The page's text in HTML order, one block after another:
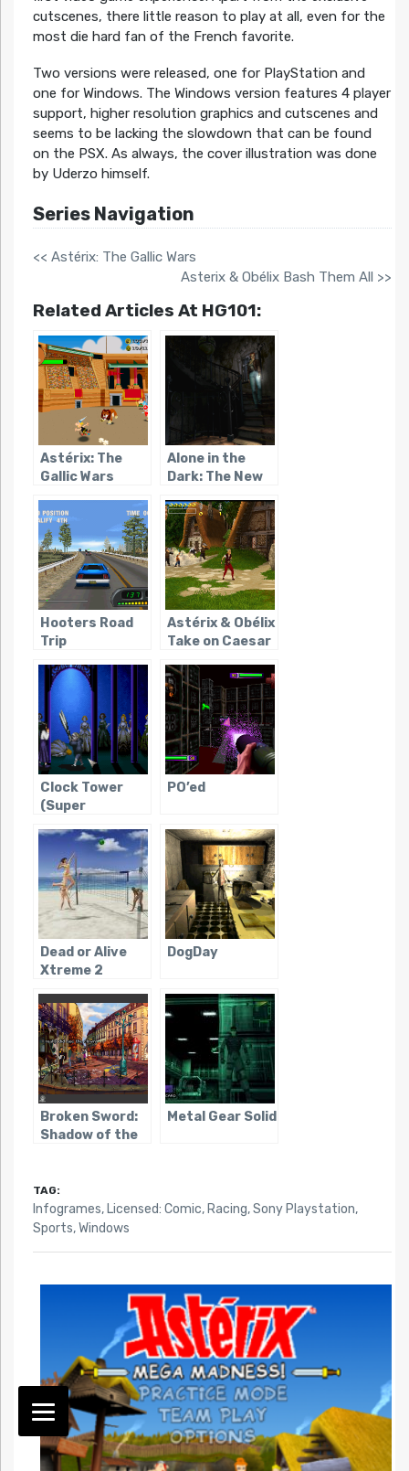
cutscenes, there little reason to play at all, even for the
most die hard fan of the French favorite.
Two versions were released, one for PlayStation and
one for Windows. The Windows version features 4 player
support, higher resolution graphics and cutscenes and
seems to be lacking the slowdown that can be found
on the PSX. As always, the cover illustration was done
by Uderzo himself.
Series Navigation
<< Astérix: The Gallic Wars
Asterix & Obélix Bash Them All >>
Related Articles At HG101:
Astérix: The
Gallic Wars
Alone in the
Dark: The New
Hooters Road
Trip
Astérix & Obélix
Take on Caesar
Clock Tower
(Super
PO’ed
Dead or Alive
Xtreme 2
DogDay
Broken Sword:
Shadow of the
Metal Gear Solid
TAG:
Infogrames, Licensed: Comic, Racing,Sony Playstation,
Sports,Windows